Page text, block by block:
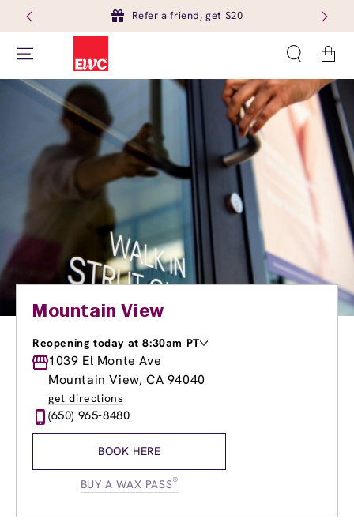
Refer a friend, get $20
Cart
Mountain View
Reopening today at 8:30am PT
Monday
8:00am-
Tuesday
8:00am- 8:30pm
Wednesday
Thursday
8:00am
Friday
10:30am-
1039 El Monte Ave
Mountain View, CA 94040
get directions
(650) 965-8480
BOOK HERE
BUY A WAX PASS®